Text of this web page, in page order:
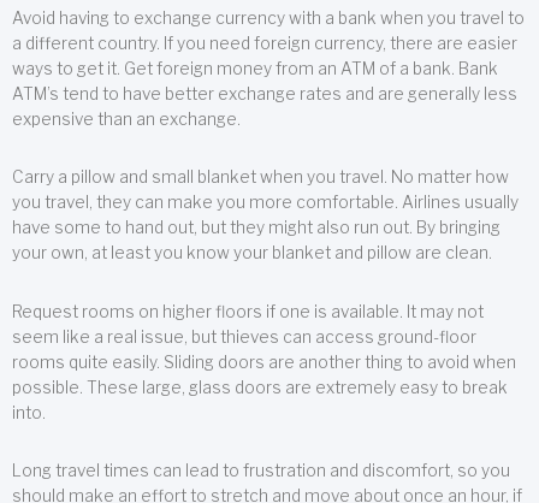
Avoid having to exchange currency with a bank when you travel to
a different country. If you need foreign currency, there are easier
ways to get it. Get foreign money from an ATM of a bank. Bank
ATM’s tend to have better exchange rates and are generally less
expensive than an exchange.
Carry a pillow and small blanket when you travel. No matter how
you travel, they can make you more comfortable. Airlines usually
have some to hand out, but they might also run out. By bringing
your own, at least you know your blanket and pillow are clean.
Request rooms on higher floors if one is available. It may not
seem like a real issue, but thieves can access ground-floor
rooms quite easily. Sliding doors are another thing to avoid when
possible. These large, glass doors are extremely easy to break
into.
Long travel times can lead to frustration and discomfort, so you
should make an effort to stretch and move about once an hour, if